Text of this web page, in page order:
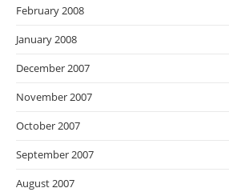
February 2008
January 2008
December 2007
November 2007
October 2007
September 2007
August 2007